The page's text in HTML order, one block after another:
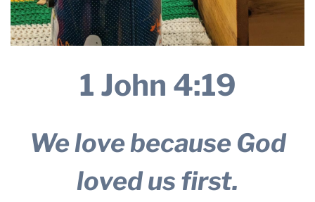
1 John 4:19
We love because God
loved us first.